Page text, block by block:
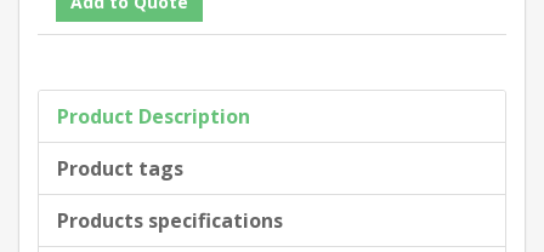
Product Description
Product tags
Products specifications